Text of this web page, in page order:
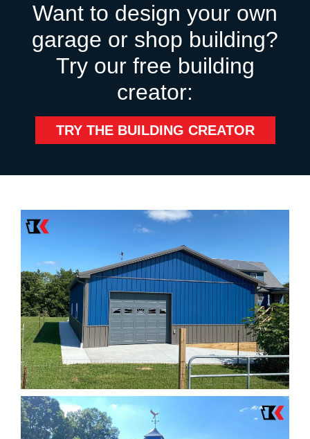
Want to design your own
garage or shop building?
Try our free building
creator:
TRY THE BUILDING CREATOR